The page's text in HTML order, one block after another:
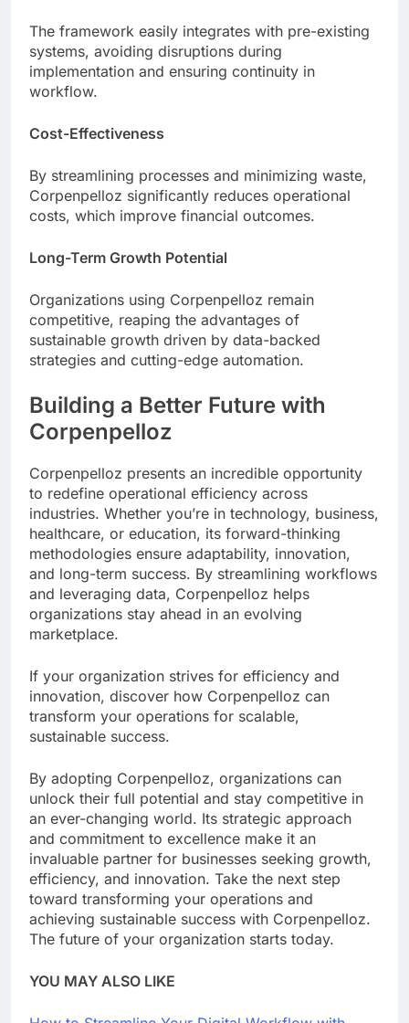
The framework easily integrates with pre-existing
systems, avoiding disruptions during
implementation and ensuring continuity in
workflow.
Cost-Effectiveness
By streamlining processes and minimizing waste,
Corpenpelloz significantly reduces operational
costs, which improve financial outcomes.
Long-Term Growth Potential
Organizations using Corpenpelloz remain
competitive, reaping the advantages of
sustainable growth driven by data-backed
strategies and cutting-edge automation.
Building a Better Future with
Corpenpelloz
Corpenpelloz presents an incredible opportunity
to redefine operational efficiency across
industries. Whether you’re in technology, business,
healthcare, or education, its forward-thinking
methodologies ensure adaptability, innovation,
and long-term success. By streamlining workflows
and leveraging data, Corpenpelloz helps
organizations stay ahead in an evolving
marketplace.
If your organization strives for efficiency and
innovation, discover how Corpenpelloz can
transform your operations for scalable,
sustainable success.
By adopting Corpenpelloz, organizations can
unlock their full potential and stay competitive in
an ever-changing world. Its strategic approach
and commitment to excellence make it an
invaluable partner for businesses seeking growth,
efficiency, and innovation. Take the next step
toward transforming your operations and
achieving sustainable success with Corpenpelloz.
The future of your organization starts today.
YOU MAY ALSO LIKE